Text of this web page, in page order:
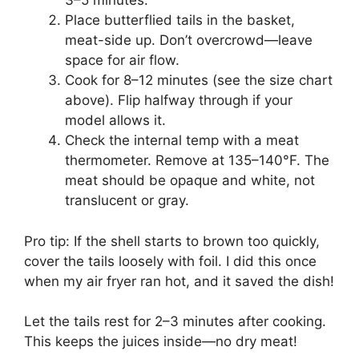
Place butterflied tails in the basket,
meat-side up. Don’t overcrowd—leave
space for air flow.
Cook for 8–12 minutes (see the size chart
above). Flip halfway through if your
model allows it.
Check the internal temp with a meat
thermometer. Remove at 135–140°F. The
meat should be opaque and white, not
translucent or gray.
Pro tip: If the shell starts to brown too quickly,
cover the tails loosely with foil. I did this once
when my air fryer ran hot, and it saved the dish!
Let the tails rest for 2–3 minutes after cooking.
This keeps the juices inside—no dry meat!